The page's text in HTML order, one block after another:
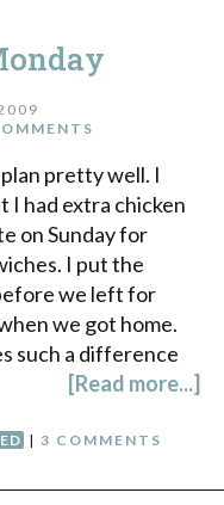
pretty well. I
I had extra chicken
on Sunday for
I put the
we left for
we got home.
such a difference
[Read more...]
| 3 COMMENTS